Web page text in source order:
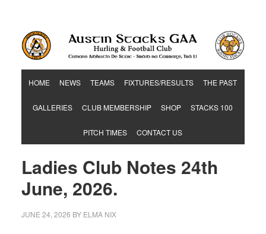
HOME NEWS TEAMS FIXTURES/RESULTS THE PAST
GALLERIES CLUB MEMBERSHIP SHOP STACKS 100
PITCH TIMES CONTACT US
Ladies Club Notes 24th
June, 2026.
JUNE 24, 2026 BY ELMA NIX